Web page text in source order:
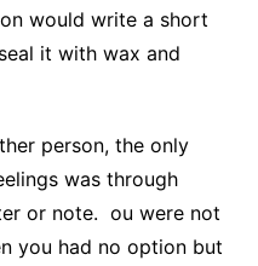
would write a short
it with wax and
person, the only
was through
or note. ou were not
you had no option but